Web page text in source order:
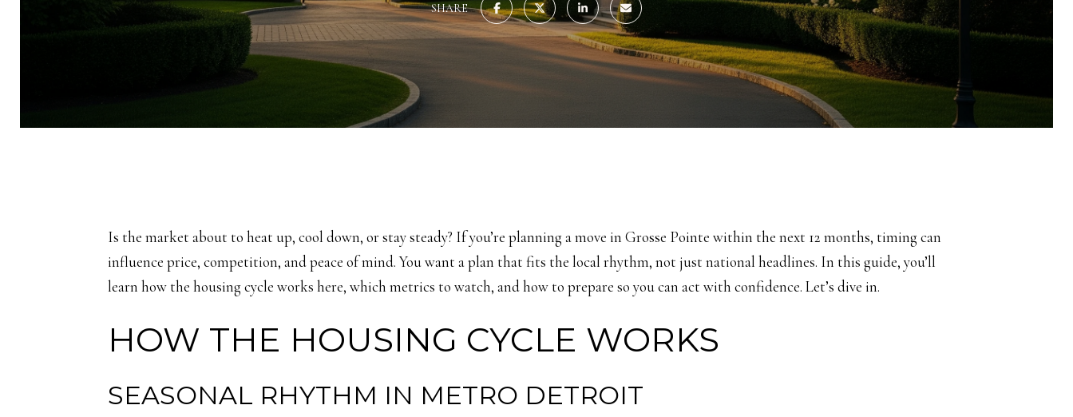
SHARE
Is the market about to heat up, cool down, or stay steady? If you’re planning a move in Grosse Pointe within the next 12 months, timing can
influence price, competition, and peace of mind. You want a plan that fits the local rhythm, not just national headlines. In this guide, you’ll
learn how the housing cycle works here, which metrics to watch, and how to prepare so you can act with confidence. Let’s dive in.
HOW THE HOUSING CYCLE WORKS
SEASONAL RHYTHM IN METRO DETROIT